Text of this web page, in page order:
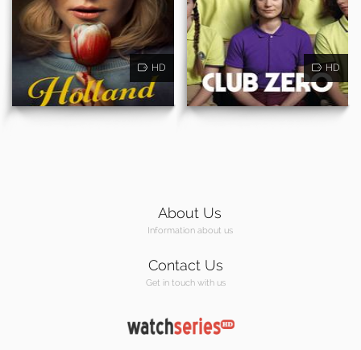
HD HD
About Us
Information about us
Contact Us
Get in touch with us